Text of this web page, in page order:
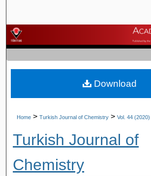
Browse Journals
My Account
About
Home > Turkish Journal of Chemistry > Vol. 44 (2020)
Turkish Journal of
Chemistry
Download